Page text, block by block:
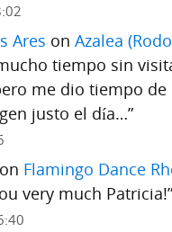
Ares on Azalea
tiempo sin
me dio tiempo
justo el día…”
Flamingo Dance
very much Patricia!”